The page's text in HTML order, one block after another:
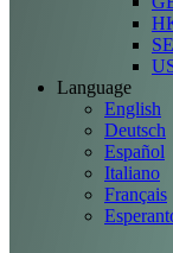
Language
English
Deutsch
Español
Italiano
Français